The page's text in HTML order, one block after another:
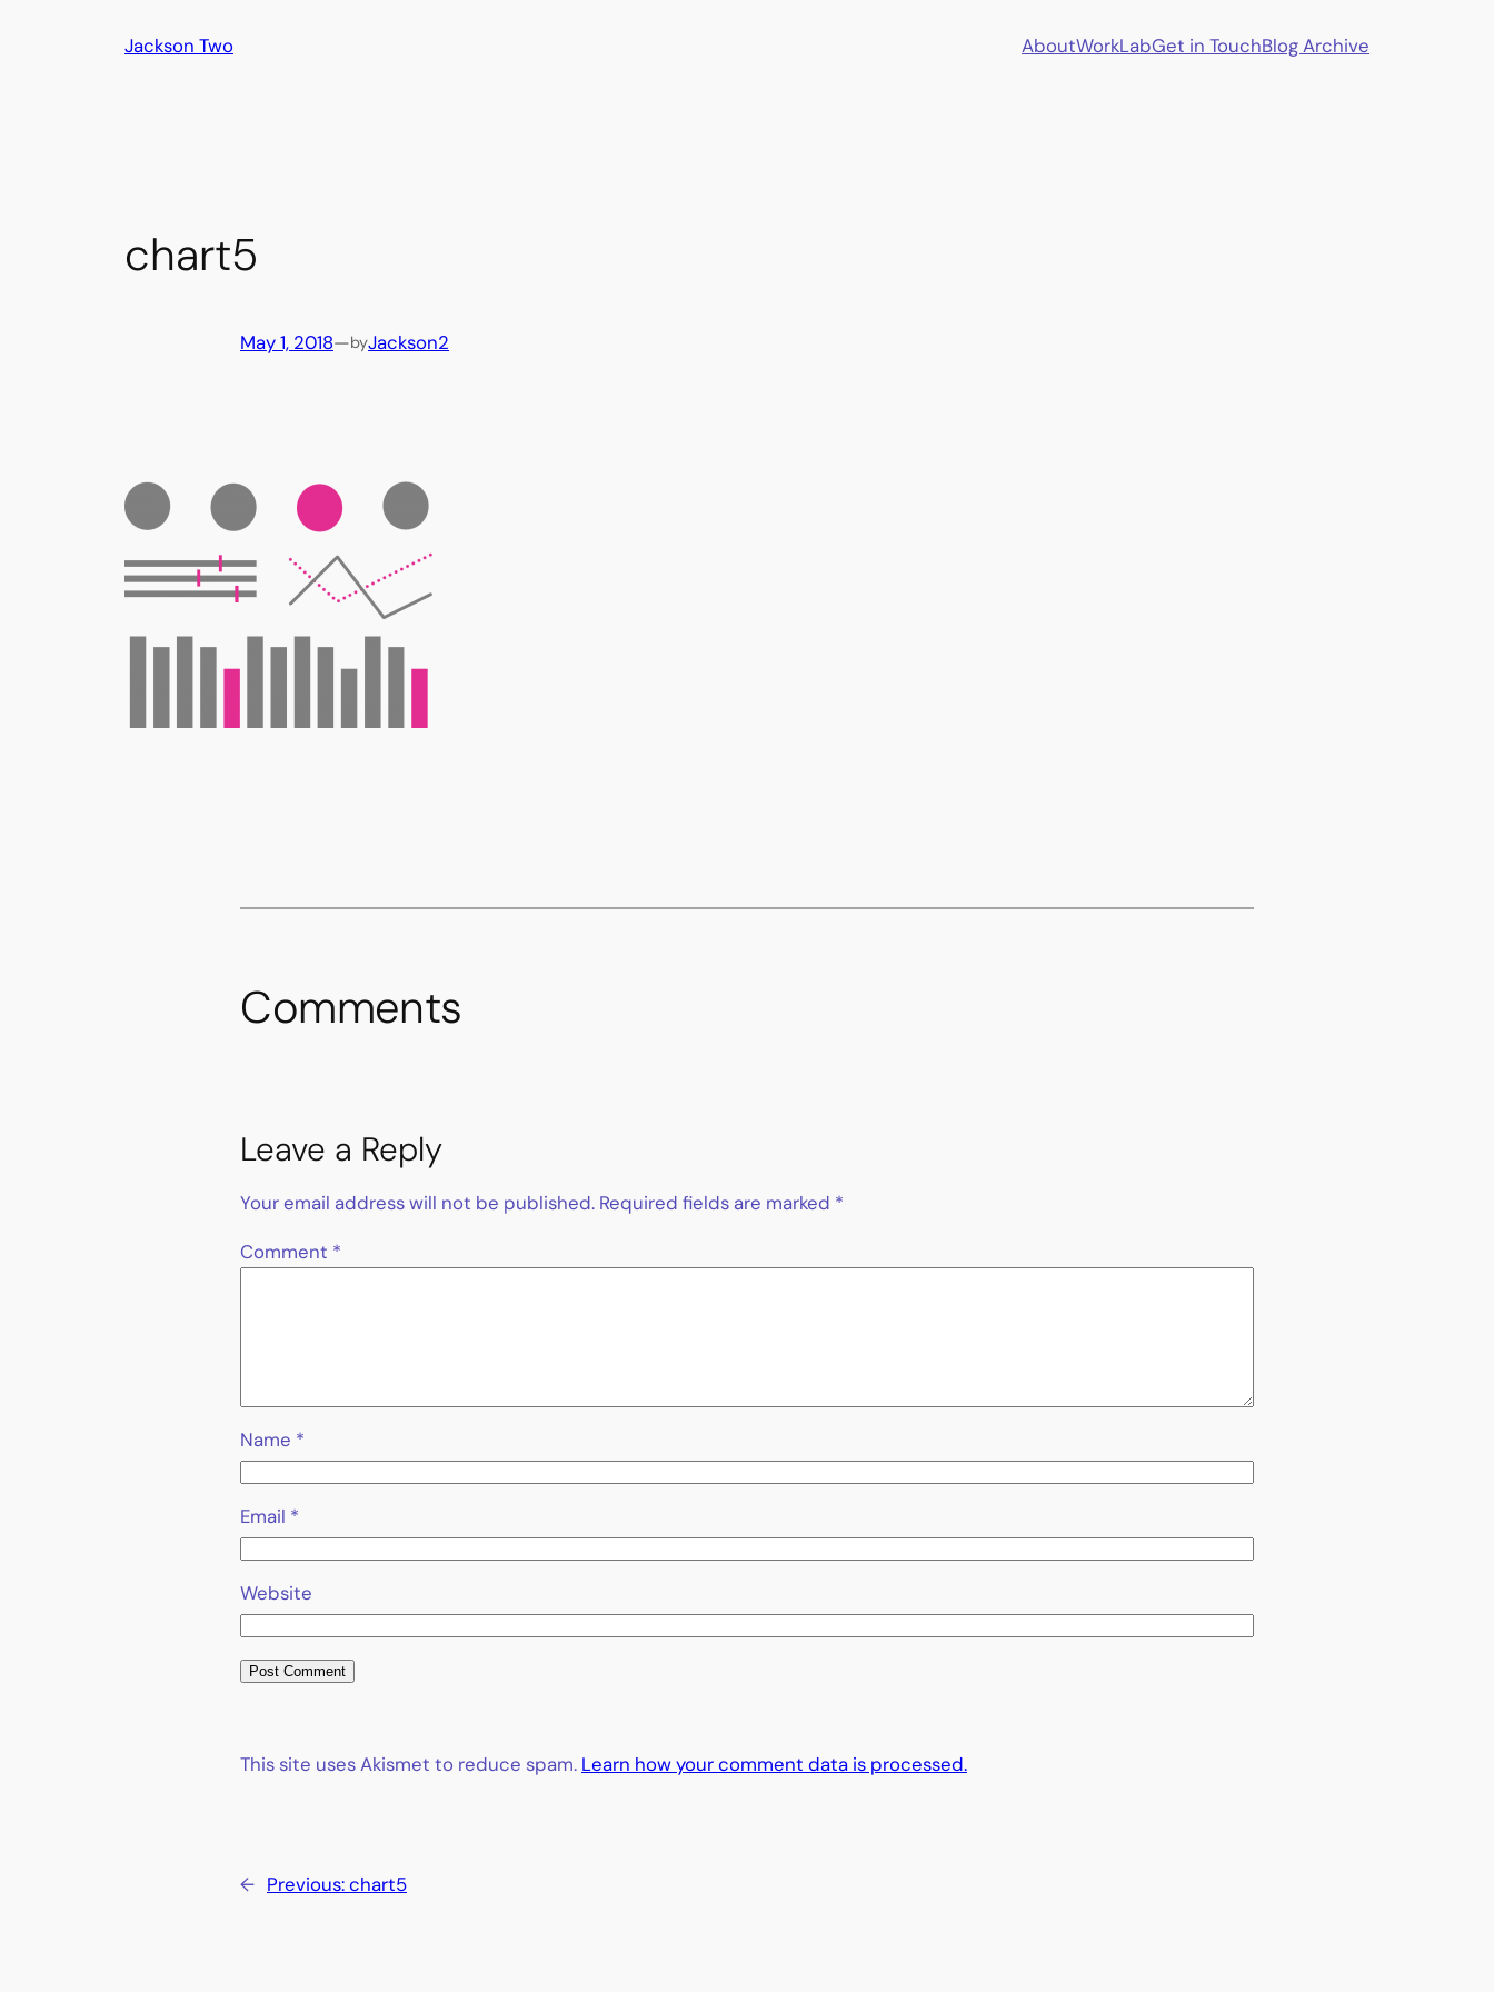
Jackson Two AboutWorkLabGet in TouchBlog Archive
chart5
May 1, 2018—byJackson2
Comments
Leave a Reply
Your email address will not be published. Required fields are marked *
Comment *
Name *
Email *
Website
This site uses Akismet to reduce spam. Learn how your comment data is processed.
← Previous:chart5